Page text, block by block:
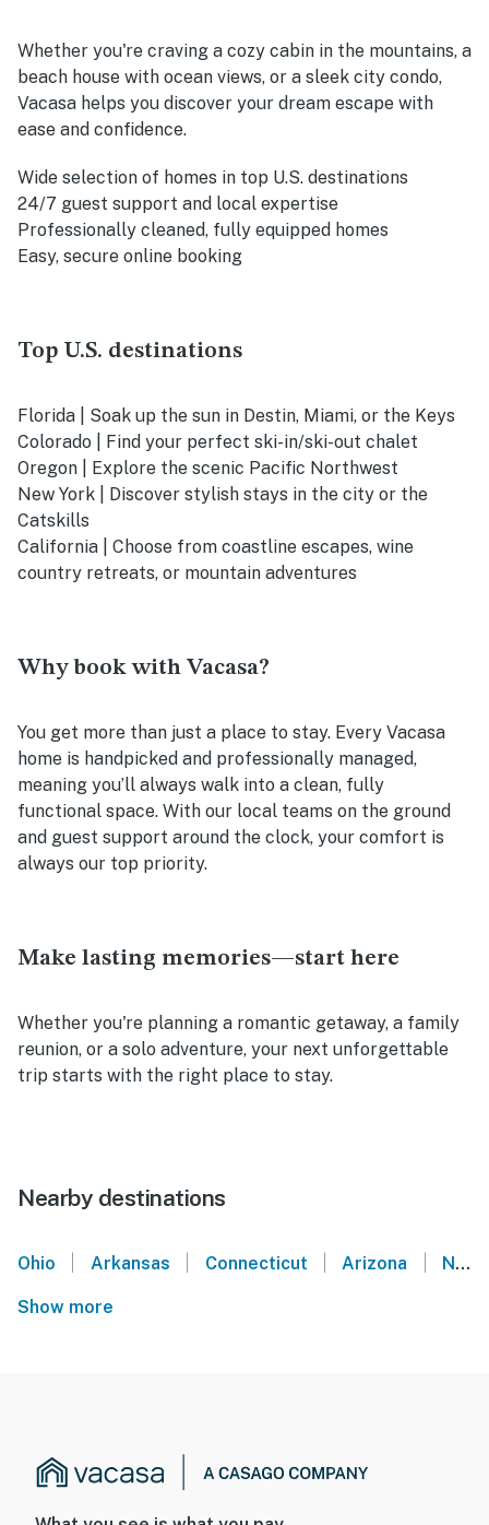
Whether you're craving a cozy cabin in the mountains, a
beach house with ocean views, or a sleek city condo,
Vacasa helps you discover your dream escape with
ease and confidence.
Wide selection of homes in top U.S. destinations
24/7 guest support and local expertise
Professionally cleaned, fully equipped homes
Easy, secure online booking
Top U.S. destinations
Florida | Soak up the sun in Destin, Miami, or the Keys
Colorado | Find your perfect ski-in/ski-out chalet
Oregon | Explore the scenic Pacific Northwest
New York | Discover stylish stays in the city or the
Catskills
California | Choose from coastline escapes, wine
country retreats, or mountain adventures
Why book with Vacasa?
You get more than just a place to stay. Every Vacasa
home is handpicked and professionally managed,
meaning you’ll always walk into a clean, fully
functional space. With our local teams on the ground
and guest support around the clock, your comfort is
always our top priority.
Make lasting memories—start here
Whether you're planning a romantic getaway, a family
reunion, or a solo adventure, your next unforgettable
trip starts with the right place to stay.
Nearby destinations
Ohio Arkansas Connecticut Arizona New Hampshire
Show more